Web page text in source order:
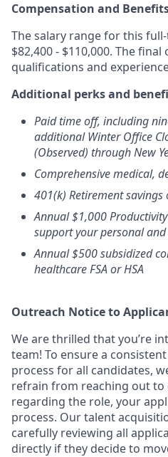
Compensation and
The salary range for this
$82,400 - $110,000. The
qualifications and
Additional perks and
Paid time off, including
additional Winter Office
(Observed) through New
Comprehensive medical,
401(k) Retirement savings
Annual $1,000
support your personal
Annual $500 subsidized
healthcare FSA or HSA
Outreach Notice to
We are thrilled that you’re
team! To ensure a
process for all candidates,
refrain from reaching out to
regarding the role, your
process. Our talent
carefully reviewing all
directly if they decide to